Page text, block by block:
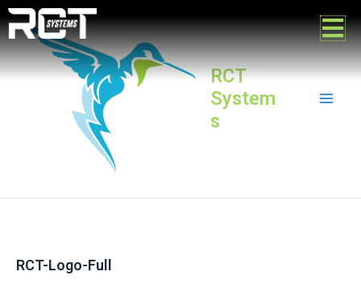
Skip
to
content
RCT
System
s
RCT-Logo-Full
Post
navigation